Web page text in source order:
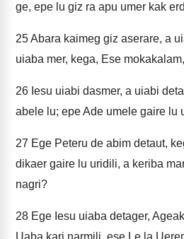
ge, epe lu giz ra apu umer kak
25Abara kaimeg giz aserare, a
uiaba mer, kega, Ese
26 Iesu uiabi dasmer, a uiabi
abele lu; epe Ade umele gaire lu
27 Ege Peteru de abim detaut,
dikaer gaire lu uridili, a keriba
nagri?
28 Ege Iesu uiaba detager,
Uaba kari narmili, ese Le la